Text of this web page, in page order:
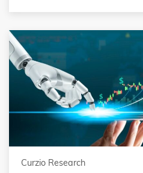
Curzio Research